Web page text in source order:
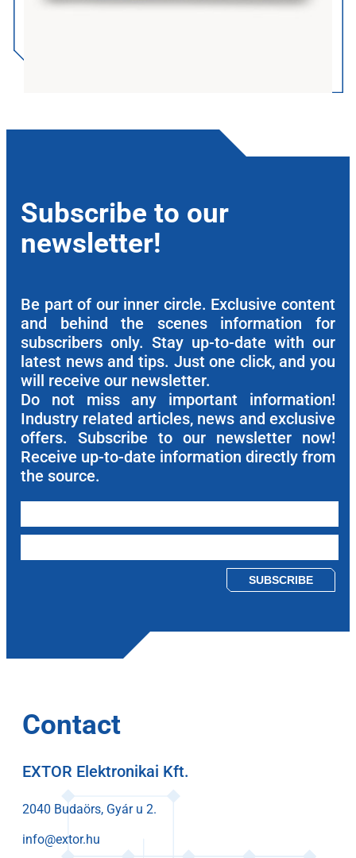
Subscribe to our
newsletter!
Be part of our inner circle. Exclusive content
and behind the scenes information for
subscribers only. Stay up-to-date with our
latest news and tips. Just one click, and you
will receive our newsletter.
Do not miss any important information!
Industry related articles, news and exclusive
offers. Subscribe to our newsletter now!
Receive up-to-date information directly from
the source.
Contact
EXTOR Elektronikai Kft.
2040 Budaörs, Gyár u 2.
info@extor.hu